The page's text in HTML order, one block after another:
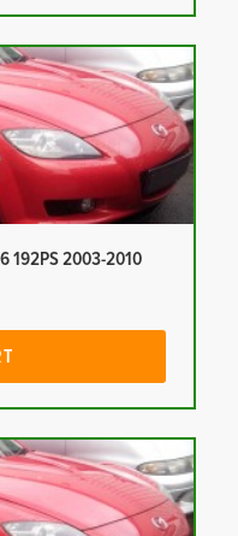
192PS 2003-2010